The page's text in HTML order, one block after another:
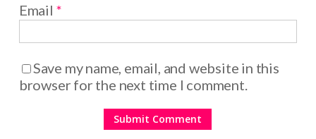
Email *
Save my name, email, and website in this
browser for the next time I comment.